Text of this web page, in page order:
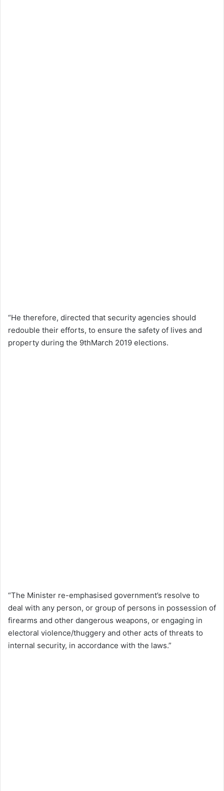
“He therefore, directed that security agencies should
redouble their efforts, to ensure the safety of lives and
property during the 9thMarch 2019 elections.
“The Minister re-emphasised government’s resolve to
deal with any person, or group of persons in possession of
firearms and other dangerous weapons, or engaging in
electoral violence/thuggery and other acts of threats to
internal security, in accordance with the laws.”